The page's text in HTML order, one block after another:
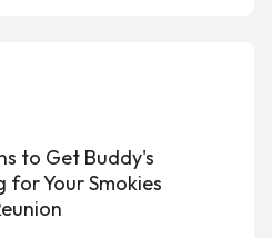
to Get Buddy's
for Your Smokies